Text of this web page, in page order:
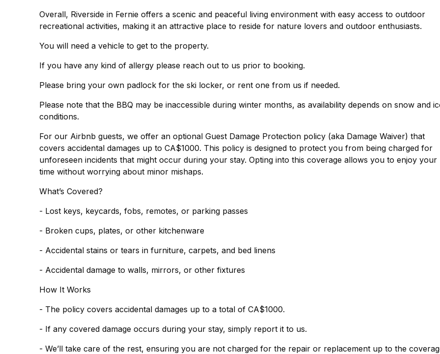
Overall, Riverside in Fernie offers a scenic and peaceful living environment with easy access to outdoor
recreational activities, making it an attractive place to reside for nature lovers and outdoor enthusiasts.
You will need a vehicle to get to the property.
If you have any kind of allergy please reach out to us prior to booking.
Please bring your own padlock for the ski locker, or rent one from us if needed.
Please note that the BBQ may be inaccessible during winter months, as availability depends on snow and
conditions.
For our Airbnb guests, we offer an optional Guest Damage Protection policy (aka Damage Waiver) that
covers accidental damages up to CA$1000. This policy is designed to protect you from being charged for
unforeseen incidents that might occur during your stay. Opting into this coverage allows you to enjoy your
time without worrying about minor mishaps.
What’s Covered?
- Lost keys, keycards, fobs, remotes, or parking passes
- Broken cups, plates, or other kitchenware
- Accidental stains or tears in furniture, carpets, and bed linens
- Accidental damage to walls, mirrors, or other fixtures
How It Works
- The policy covers accidental damages up to a total of CA$1000.
- If any covered damage occurs during your stay, simply report it to us.
- We’ll take care of the rest, ensuring you are not charged for the repair or replacement up to the